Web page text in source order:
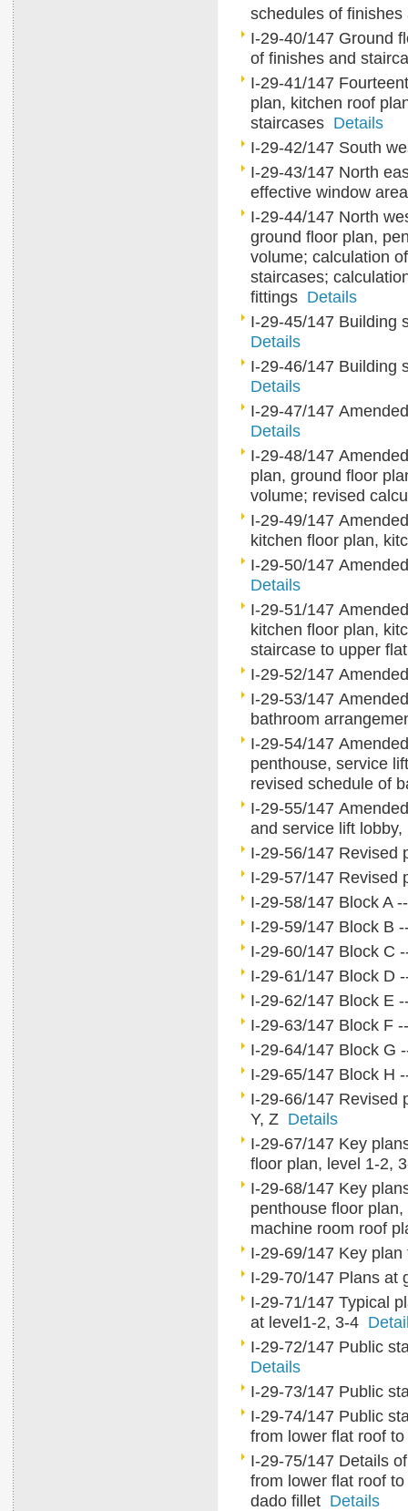
schedules of
I-29-40/147 Ground
of finishes and
I-29-41/147
plan, kitchen roof
staircases Details
I-29-42/147 South
I-29-43/147 North
effective window
I-29-44/147 North
ground floor plan,
volume; calculation
staircases;
fittings Details
I-29-45/147 Building
Details
I-29-46/147 Building
Details
I-29-47/147
Details
I-29-48/147
plan, ground floor
volume; revised
I-29-49/147
kitchen floor plan,
I-29-50/147
Details
I-29-51/147
kitchen floor plan,
staircase to upper
I-29-52/147
I-29-53/147
bathroom
I-29-54/147
penthouse, service
revised schedule of
I-29-55/147
and service lift
I-29-56/147 Revised
I-29-57/147
I-29-58/147 Block A
I-29-59/147 Block B
I-29-60/147 Block C
I-29-61/147 Block D
I-29-62/147 Block E
I-29-63/147 Block F
I-29-64/147 Block G
I-29-65/147 Block H
I-29-66/147 Revised
Y, Z Details
I-29-67/147 Key
floor plan, level 1-2,
I-29-68/147 Key
penthouse floor
machine room roof
I-29-69/147 Key
I-29-70/147 Plans
I-29-71/147 Typical
at level1-2, 3-4
I-29-72/147 Public
Details
I-29-73/147 Public
I-29-74/147 Public
from lower flat roof
I-29-75/147 Details
from lower flat roof
dado fillet Details